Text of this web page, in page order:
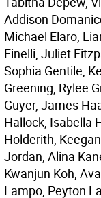
Addison
Michael Elaro,
Finelli, Juliet
Sophia Gentile,
Greening, Rylee
Guyer, James
Hallock, Isabella
Holderith,
Jordan, Alina
Kwanjun Koh,
Lampo, Peyton